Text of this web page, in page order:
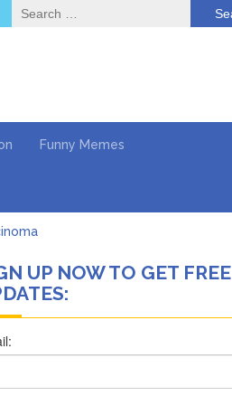
Search
for:
Funny Memes
Think She’ll See a
UP NOW TO GET FREE